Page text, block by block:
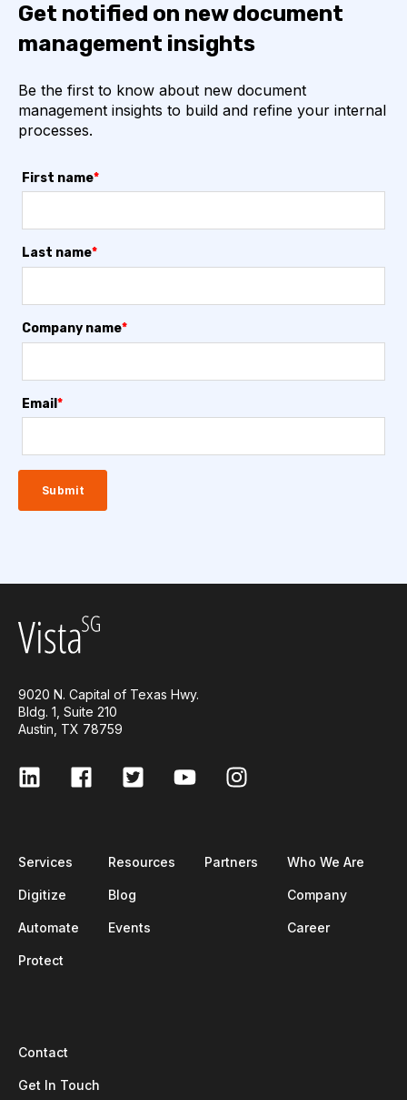
Get notified on new document
management insights
Be the first to know about new document
management insights to build and refine your internal
processes.
First name*
Last name*
Company name*
Email *
9020 N. Capital of Texas Hwy.
Bldg. 1, Suite 210
Austin, TX 78759
Services
Digitize
Automate
Protect
Resources
Blog
Events
Partners Who We Are
Company
Career
Contact
Get In Touch